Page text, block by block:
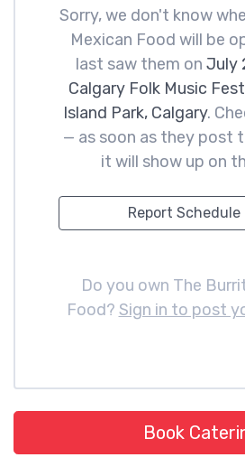
Sorry, we don't know
Mexican Food will be
last saw them on July
Calgary Folk Music
Island Park, Calgary.
— as soon as they post
it will show up on
Report Schedule
Do you own The
Food? Sign in to post
Book